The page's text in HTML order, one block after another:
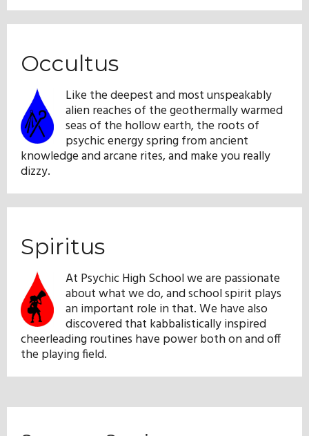
Occultus
Like the deepest and most unspeakably
alien reaches of the geothermally warmed
seas of the hollow earth, the roots of
psychic energy spring from ancient
knowledge and arcane rites, and make you really
dizzy.
Spiritus
At Psychic High School we are passionate
about what we do, and school spirit plays
an important role in that. We have also
discovered that kabbalistically inspired
cheerleading routines have power both on and off
the playing field.